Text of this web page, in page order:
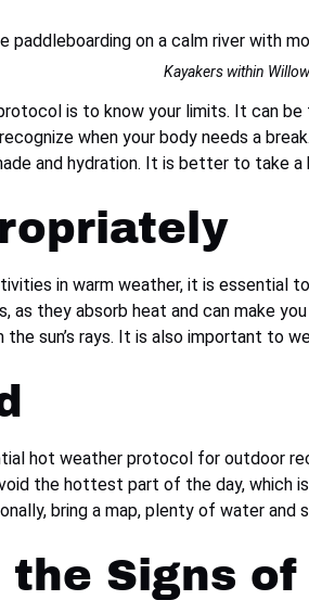
Kayakers within
is to know your limits. It can
when your body needs a
and hydration. It is better to take
in warm weather, it is
as they absorb heat and can make
sun’s rays. It is also important to
hot weather protocol for outdoor
the hottest part of the day, which
bring a map, plenty of water and
the Signs